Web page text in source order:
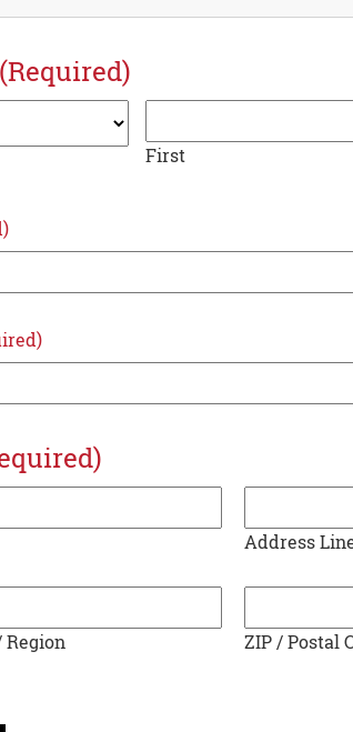
(Required)
First
Address
Region ZIP / Postal